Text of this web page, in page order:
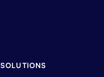
SOLUTIONS